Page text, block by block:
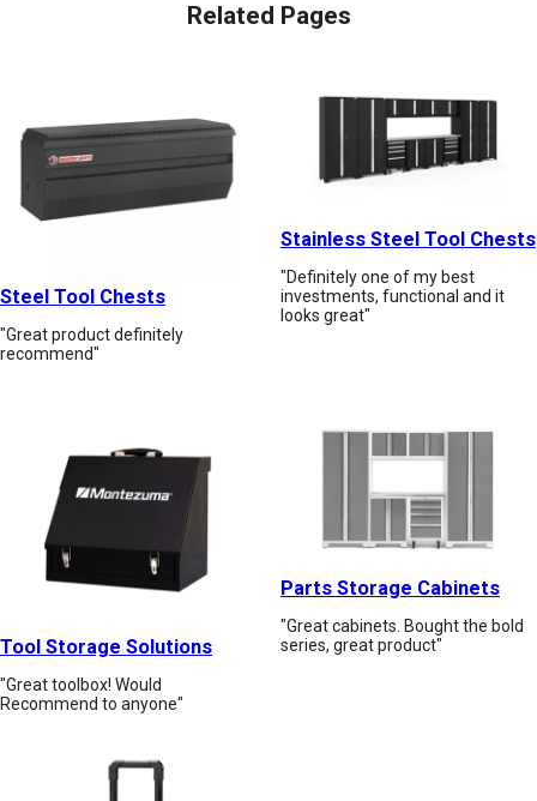
Related Pages
Steel Tool Chests
"Great product definitely
recommend"
Stainless Steel Tool Chests
"Definitely one of my best
investments, functional and it
looks great"
Tool Storage Solutions
"Great toolbox! Would
Recommend to anyone"
Parts Storage Cabinets
"Great cabinets. Bought the bold
series, great product"